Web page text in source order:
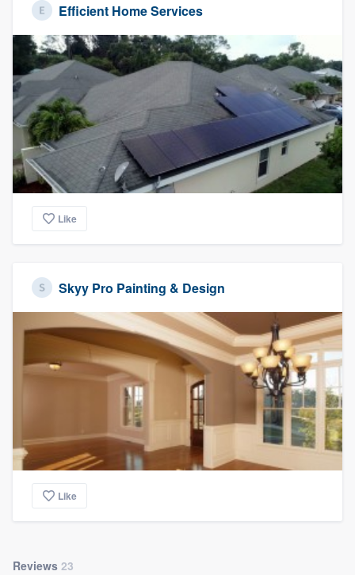
Efficient Home Services
Like
Skyy Pro Painting & Design
Like
Reviews 23